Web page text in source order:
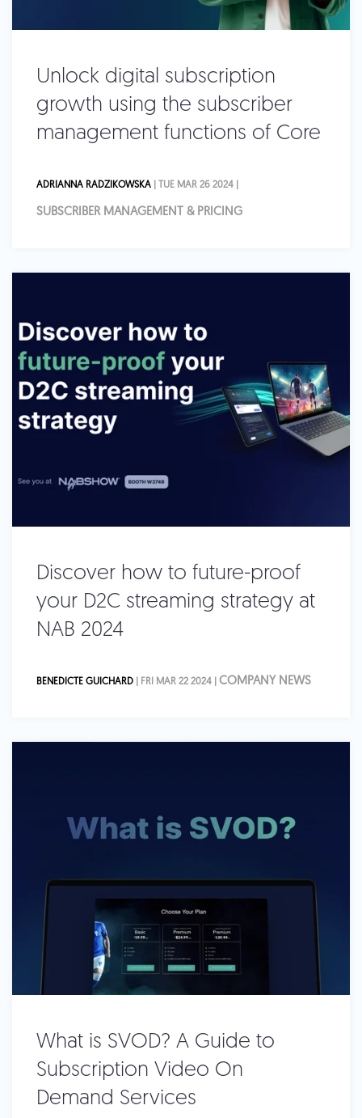
Unlock digital subscription
growth using the subscriber
management functions of Core
ADRIANNA RADZIKOWSKA | TUE MAR 26 2024 |
SUBSCRIBER MANAGEMENT & PRICING
Discover how to future-proof
your D2C streaming strategy at
NAB 2024
BENEDICTE GUICHARD | FRI MAR 22 2024 | COMPANY NEWS
What is SVOD? A Guide to
Subscription Video On
Demand Services